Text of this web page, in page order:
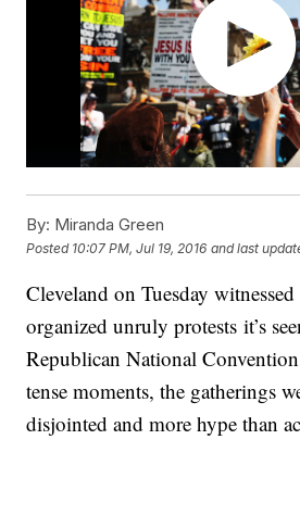
By: Miranda Green
Posted 10:07 PM, Jul 19, 2016 and last
Cleveland on Tuesday
organized unruly protests it’s
Republican National
tense moments, the gatherings
disjointed and more hype than